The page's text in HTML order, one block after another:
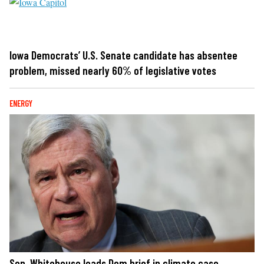
Iowa Democrats’ U.S. Senate candidate has absentee
problem, missed nearly 60% of legislative votes
ENERGY